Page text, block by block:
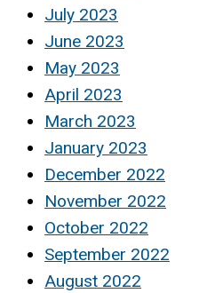
July 2023
June 2023
May 2023
April 2023
March 2023
January 2023
December 2022
November 2022
October 2022
September 2022
August 2022